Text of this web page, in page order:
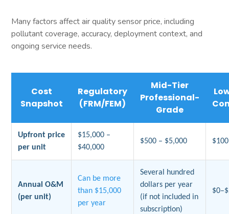
Many factors affect air quality sensor price, including
pollutant coverage, accuracy, deployment context, and
ongoing service needs.
Cost
Snapshot
Regulatory
(FRM/FEM)
Mid-Tier
Professional-
Grade
Upfront price
per unit
$15,000 –
$40,000
$500 – $5,000
Annual O&M
(per unit)
Can be more
than $15,000
per year
Several hundred
dollars per year
(if not included in
subscription)